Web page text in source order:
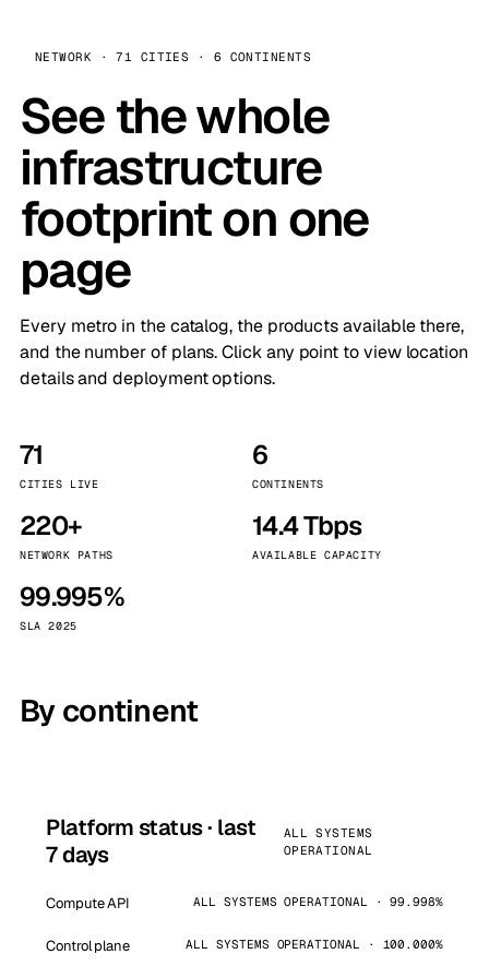
NETWORK · 71 CITIES · 6 CONTINENTS
See the whole
infrastructure
footprint on one
page
Every metro in the catalog, the products available there,
and the number of plans. Click any point to view location
details and deployment options.
71
CITIES LIVE
6
CONTINENTS
220+
NETWORK PATHS
14.4 Tbps
AVAILABLE CAPACITY
99.995%
SLA 2025
By continent
Platform status · last
7 days
ALL SYSTEMS
OPERATIONAL
Compute API ALL SYSTEMS OPERATIONAL · 99.998%
Control plane ALL SYSTEMS OPERATIONAL · 100.000%